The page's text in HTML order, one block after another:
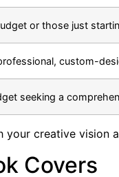
or those just
custom-
seeking a
creative vision
Covers